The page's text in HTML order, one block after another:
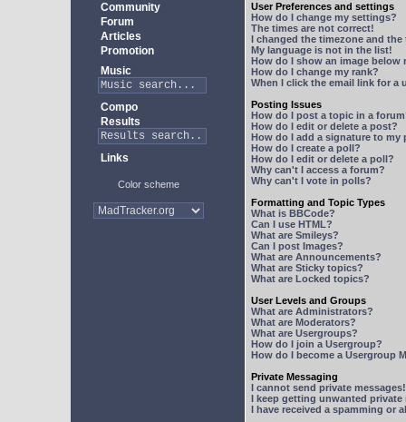
Community
Forum
Articles
Promotion
Music
Compo
Results
Links
Color scheme
User Preferences and settings
How do I change my settings?
The times are not correct!
I changed the timezone and
My language is not in the list!
How do I show an image below
How do I change my rank?
When I click the email link for a
Posting Issues
How do I post a topic in a
How do I edit or delete a post?
How do I add a signature to my
How do I create a poll?
How do I edit or delete a poll?
Why can't I access a forum?
Why can't I vote in polls?
Formatting and Topic Types
What is BBCode?
Can I use HTML?
What are Smileys?
Can I post Images?
What are Announcements?
What are Sticky topics?
What are Locked topics?
User Levels and Groups
What are Administrators?
What are Moderators?
What are Usergroups?
How do I join a Usergroup?
How do I become a Usergroup
Private Messaging
I cannot send private messages!
I keep getting unwanted private
I have received a spamming or